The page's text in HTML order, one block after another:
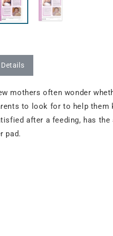
Details
mothers often wonder
to look for to help them
after a feeding, has the
pad.